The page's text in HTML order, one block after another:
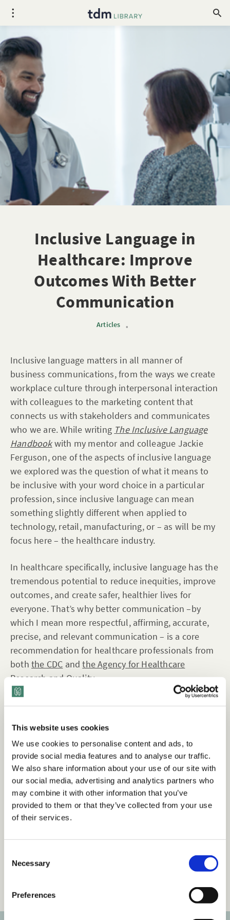
This website uses cookies
We use cookies to personalise content and ads, to
provide social media features and to analyse our traffic.
We also share information about your use of our site with
our social media, advertising and analytics partners who
may combine it with other information that you’ve
provided to them or that they’ve collected from your use
of their services.
Necessary
Preferences
Inclusive Language in
Healthcare: Improve
Outcomes With Better
Communication
Articles •
Inclusive language matters in all manner of
business communications, from the ways we create
workplace culture through interpersonal interaction
with colleagues to the marketing content that
connects us with stakeholders and communicates
who we are. While writing The Inclusive Language
Handbookwith my mentor and colleague Jackie
Ferguson, one of the aspects of inclusive language
we explored was the question of what it means to
be inclusive with your word choice in a particular
profession, since inclusive language can mean
something slightly different when applied to
technology, retail, manufacturing, or – as will be my
focus here – the healthcare industry.
In healthcare specifically, inclusive language has the
tremendous potential to reduce inequities, improve
outcomes, and create safer, healthier lives for
everyone. That’s why better communication –by
which I mean more respectful, affirming, accurate,
precise, and relevant communication – is a core
recommendation for healthcare professionals from
both the CDC andthe Agency for Healthcare
Research and Quality.
Want to view this content?
Get 14 Days Free
Already have an account? Sign in
Tags
Articles
Inclusive Language & Communication